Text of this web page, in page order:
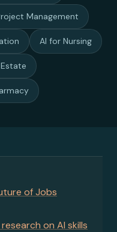
Management
AI for Nursing
of Jobs
on AI skills